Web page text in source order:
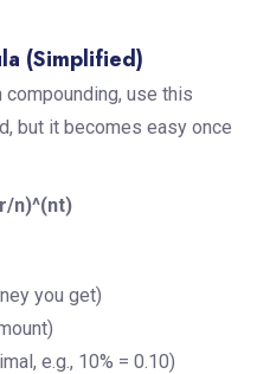
(Simplified)
use this
but it becomes easy once
n)^(nt)
you get)
e.g., 10% = 0.10)